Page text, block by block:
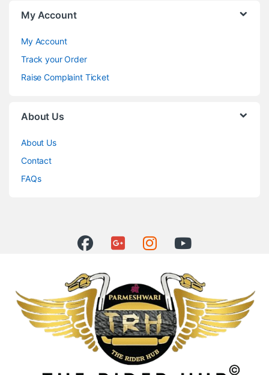
My Account
My Account
Track your Order
Raise Complaint Ticket
About Us
About Us
Contact
FAQs